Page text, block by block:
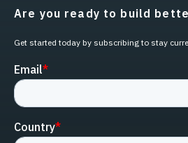
Are you ready to build
Get started today by subscribing to stay